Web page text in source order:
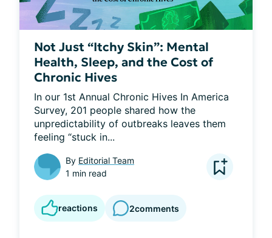
Not Just “Itchy Skin”: Mental
Health, Sleep, and the Cost of
Chronic Hives
In our 1st Annual Chronic Hives In America
Survey, 201 people shared how the
unpredictability of outbreaks leaves them
feeling “stuck in...
By Editorial Team
1 min read
reactions 2comments